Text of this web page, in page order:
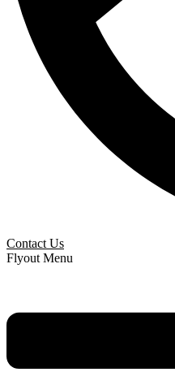
Contact Us
Flyout Menu